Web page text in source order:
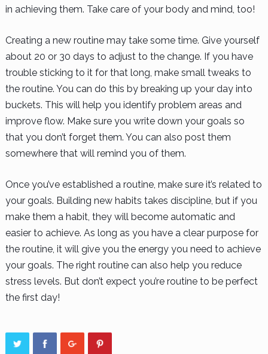
in achieving them. Take care of your body and mind, too!
Creating a new routine may take some time. Give yourself
about 20 or 30 days to adjust to the change. If you have
trouble sticking to it for that long, make small tweaks to
the routine. You can do this by breaking up your day into
buckets. This will help you identify problem areas and
improve flow. Make sure you write down your goals so
that you don’t forget them. You can also post them
somewhere that will remind you of them.
Once you’ve established a routine, make sure it’s related to
your goals. Building new habits takes discipline, but if you
make them a habit, they will become automatic and
easier to achieve. As long as you have a clear purpose for
the routine, it will give you the energy you need to achieve
your goals. The right routine can also help you reduce
stress levels. But don’t expect you’re routine to be perfect
the first day!